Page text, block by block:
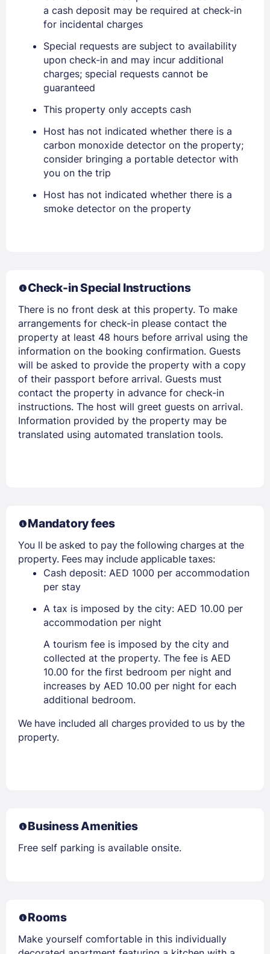
Sign In
EMAIL
PASSWORD
Stay Signed In Lost Password ?
Members get lower prices when signed in
a cash deposit may be required at check-in
for incidental charges
Special requests are subject to availability
upon check-in and may incur additional
charges; special requests cannot be
guaranteed
This property only accepts cash
Host has not indicated whether there is a
carbon monoxide detector on the property;
consider bringing a portable detector with
you on the trip
Host has not indicated whether there is a
smoke detector on the property
Check-in Special Instructions
There is no front desk at this property. To make
arrangements for check-in please contact the
property at least 48 hours before arrival using the
information on the booking confirmation. Guests
will be asked to provide the property with a copy
of their passport before arrival. Guests must
contact the property in advance for check-in
instructions. The host will greet guests on arrival.
Information provided by the property may be
translated using automated translation tools.
Mandatory fees
You ll be asked to pay the following charges at the
property. Fees may include applicable taxes:
Cash deposit: AED 1000 per accommodation
per stay
A tax is imposed by the city: AED 10.00 per
accommodation per night
A tourism fee is imposed by the city and
collected at the property. The fee is AED
10.00 for the first bedroom per night and
increases by AED 10.00 per night for each
additional bedroom.
We have included all charges provided to us by the
property.
Business Amenities
Free self parking is available onsite.
Rooms
Make yourself comfortable in this individually